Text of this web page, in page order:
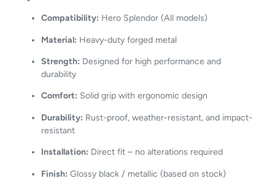
Compatibility: Hero Splendor (All models)
Material: Heavy-duty forged metal
Strength: Designed for high performance and
durability
Comfort: Solid grip with ergonomic design
Durability: Rust-proof, weather-resistant, and impact-
resistant
Installation: Direct fit – no alterations required
Finish: Glossy black / metallic (based on stock)